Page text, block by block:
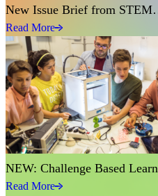
New Issue Brief from
Read More
NEW: Challenge Based
Read More